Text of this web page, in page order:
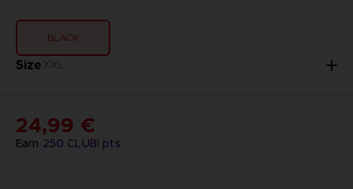
BLACK
SizeXXL
Earn 250 CLUB! pts
24,99 €